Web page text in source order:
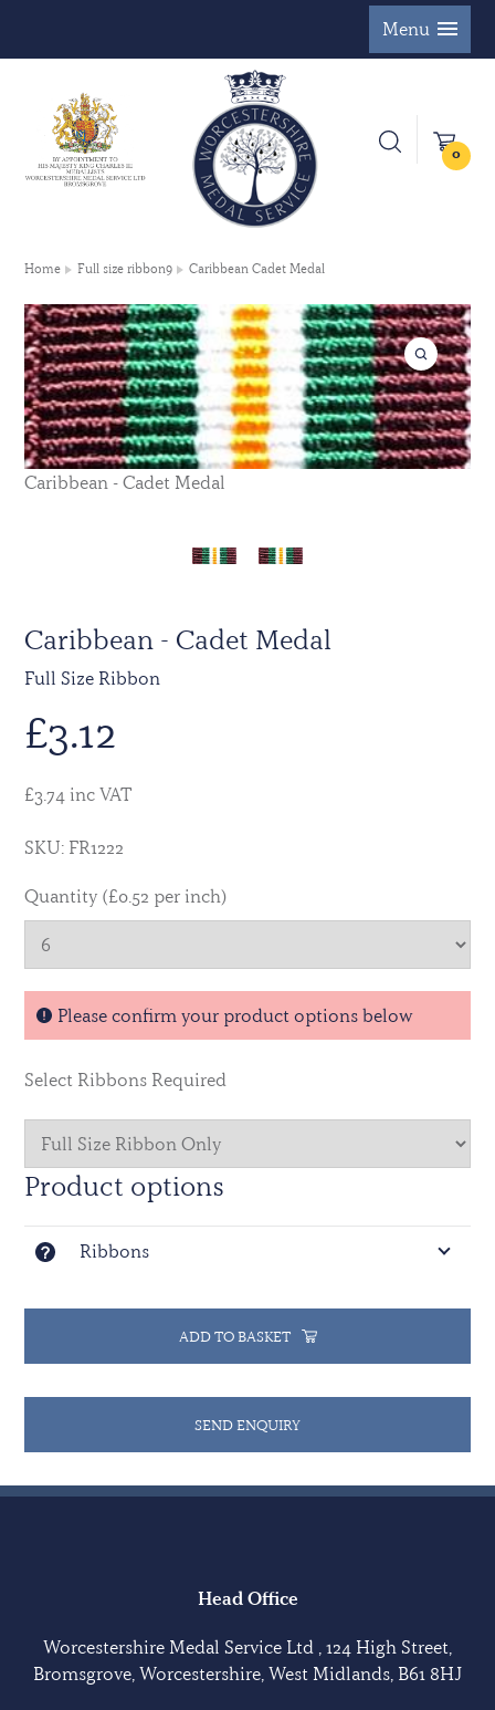
Menu
0
Home Full size ribbon9 Caribbean Cadet Medal
Caribbean - Cadet Medal
Caribbean - Cadet Medal
Full Size Ribbon
£3.12
£3.74 inc VAT
SKU: FR1222
Quantity (£0.52 per inch)
Please confirm your product options below
Select Ribbons Required
Product options
Ribbons
ADD TO BASKET
SEND ENQUIRY
Head Office
Worcestershire Medal Service Ltd , 124 High Street,
Bromsgrove, Worcestershire, West Midlands, B61 8HJ